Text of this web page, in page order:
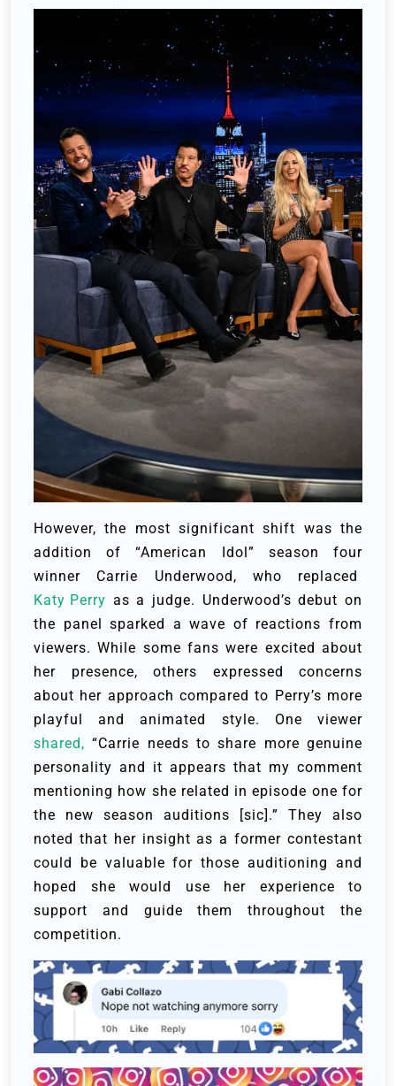
However, the most significant shift was the
addition of “American Idol” season four
winner Carrie Underwood, who replaced
Katy Perry as a judge. Underwood’s debut on
the panel sparked a wave of reactions from
viewers. While some fans were excited about
her presence, others expressed concerns
about her approach compared to Perry’s more
playful and animated style. One viewer
shared, “Carrie needs to share more genuine
personality and it appears that my comment
mentioning how she related in episode one for
the new season auditions [sic].” They also
noted that her insight as a former contestant
could be valuable for those auditioning and
hoped she would use her experience to
support and guide them throughout the
competition.